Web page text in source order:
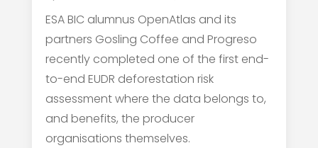
ESA BIC alumnus OpenAtlas and its
partners Gosling Coffee and Progreso
recently completed one of the first end-
to-end EUDR deforestation risk
assessment where the data belongs to,
and benefits, the producer
organisations themselves.